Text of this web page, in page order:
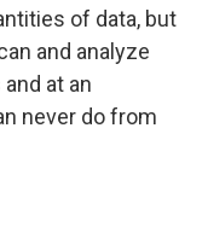
of data, but
and analyze
at an
never do from